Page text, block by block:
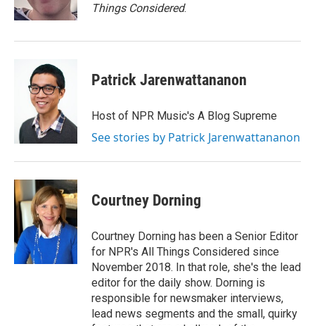
Things Considered.
Patrick Jarenwattananon
Host of NPR Music's A Blog Supreme
See stories by Patrick Jarenwattananon
Courtney Dorning
Courtney Dorning has been a Senior Editor
for NPR's All Things Considered since
November 2018. In that role, she's the lead
editor for the daily show. Dorning is
responsible for newsmaker interviews,
lead news segments and the small, quirky